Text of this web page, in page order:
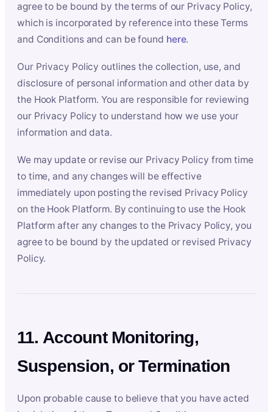
agree to be bound by the terms of our Privacy Policy,
which is incorporated by reference into these Terms
and Conditions and can be found here.
Our Privacy Policy outlines the collection, use, and
disclosure of personal information and other data by
the Hook Platform. You are responsible for reviewing
our Privacy Policy to understand how we use your
information and data.
We may update or revise our Privacy Policy from time
to time, and any changes will be effective
immediately upon posting the revised Privacy Policy
on the Hook Platform. By continuing to use the Hook
Platform after any changes to the Privacy Policy, you
agree to be bound by the updated or revised Privacy
Policy.
11. Account Monitoring,
Suspension, or Termination
Upon probable cause to believe that you have acted